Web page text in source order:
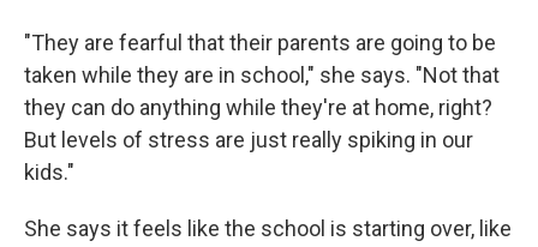
"They are fearful that their parents are going to be
taken while they are in school," she says. "Not that
they can do anything while they're at home, right?
But levels of stress are just really spiking in our
kids."
She says it feels like the school is starting over, like